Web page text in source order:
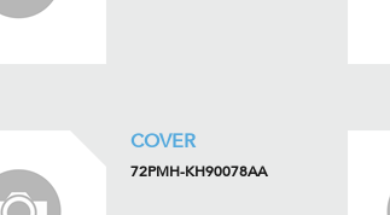
COVER
72PMH-KH90078AA